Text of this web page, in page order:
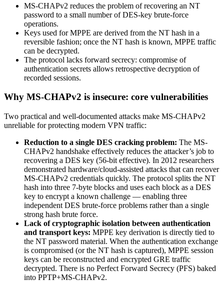
MS-CHAPv2 reduces the problem of recovering an NT
password to a small number of DES-key brute-force
operations.
Keys used for MPPE are derived from the NT hash in a
reversible fashion; once the NT hash is known, MPPE traffic
can be decrypted.
The protocol lacks forward secrecy: compromise of
authentication secrets allows retrospective decryption of
recorded sessions.
Why MS-CHAPv2 is insecure: core vulnerabilities
Two practical and well-documented attacks make MS-CHAPv2
unreliable for protecting modern VPN traffic:
Reduction to a single DES cracking problem: The MS-
CHAPv2 handshake effectively reduces the attacker’s job to
recovering a DES key (56-bit effective). In 2012 researchers
demonstrated hardware/cloud-assisted attacks that can recover
MS-CHAPv2 credentials quickly. The protocol splits the NT
hash into three 7-byte blocks and uses each block as a DES
key to encrypt a known challenge — enabling three
independent DES brute-force problems rather than a single
strong hash brute force.
Lack of cryptographic isolation between authentication
and transport keys: MPPE key derivation is directly tied to
the NT password material. When the authentication exchange
is compromised (or the NT hash is captured), MPPE session
keys can be reconstructed and encrypted GRE traffic
decrypted. There is no Perfect Forward Secrecy (PFS) baked
into PPTP+MS-CHAPv2.